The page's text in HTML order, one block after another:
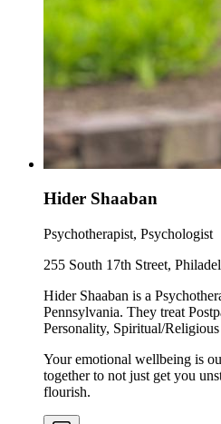
Hider Shaaban
Psychotherapist, Psychologist
255 South 17th Street,
Hider Shaaban is a
Pennsylvania. They treat
Personality, Spiritual/
Your emotional wellbeing is
together to not just get you
flourish.